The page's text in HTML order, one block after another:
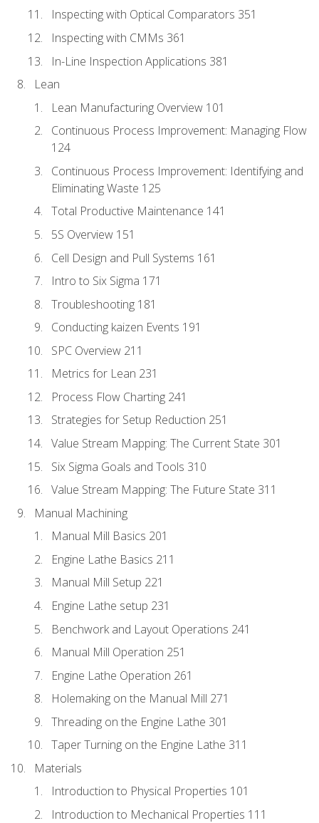
Inspecting with Optical Comparators 351
Inspecting with CMMs 361
In-Line Inspection Applications 381
Lean
Lean Manufacturing Overview 101
Continuous Process Improvement: Managing Flow
124
Continuous Process Improvement: Identifying and
Eliminating Waste 125
Total Productive Maintenance 141
5S Overview 151
Cell Design and Pull Systems 161
Intro to Six Sigma 171
Troubleshooting 181
Conducting kaizen Events 191
SPC Overview 211
Metrics for Lean 231
Process Flow Charting 241
Strategies for Setup Reduction 251
Value Stream Mapping: The Current State 301
Six Sigma Goals and Tools 310
Value Stream Mapping: The Future State 311
Manual Machining
Manual Mill Basics 201
Engine Lathe Basics 211
Manual Mill Setup 221
Engine Lathe setup 231
Benchwork and Layout Operations 241
Manual Mill Operation 251
Engine Lathe Operation 261
Holemaking on the Manual Mill 271
Threading on the Engine Lathe 301
Taper Turning on the Engine Lathe 311
Materials
Introduction to Physical Properties 101
Introduction to Mechanical Properties 111